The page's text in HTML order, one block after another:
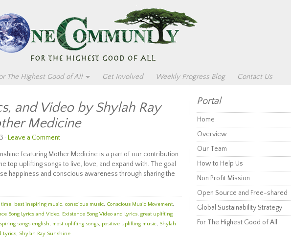
The Highest Good of All Get Involved Weekly Progress Blog Contact Us
and Video by Shylah Ray
Medicine
· Leave a Comment
featuring Mother Medicine is a part of our contribution
top uplifting songs to live, love, and expand with. The goal
happiness and conscious awareness through sharing the
time, best inspiring music, conscious music, Conscious Music Movement,
Song Lyrics and Video, Existence Song Video and Lyrics, great uplifting
songs english, most uplifting songs, positive uplifting music, Shylah
Lyrics, Shylah Ray Sunshine
Portal
Home
Overview
Our Team
How to Help Us
Non Profit Mission
Open Source and Free-shared
Global Sustainability Strategy
For The Highest Good of All